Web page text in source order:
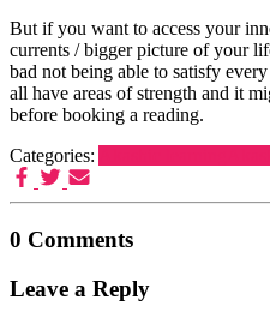
But if you want to access your
currents / bigger picture of your
bad not being able to satisfy
all have areas of strength and it
before booking a reading.
Categories:
0 Comments
Leave a Reply